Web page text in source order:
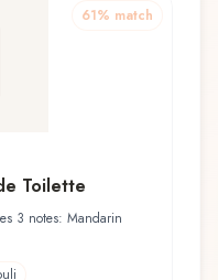
61% match
Toilette
3 notes: Mandarin